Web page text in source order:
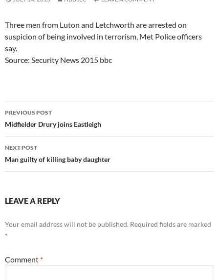
Three men from Luton and Letchworth are arrested on
suspicion of being involved in terrorism, Met Police officers
say.
Source: Security News 2015 bbc
Post
navigation
PREVIOUS POST
Midfielder Drury joins Eastleigh
NEXT POST
Man guilty of killing baby daughter
LEAVE A REPLY
Your email address will not be published. Required fields are marked
*
Comment *